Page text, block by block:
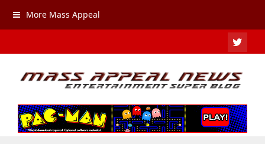
More Mass Appeal